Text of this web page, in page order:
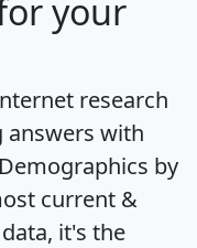
your
research
with
Demographics by
current &
it's the